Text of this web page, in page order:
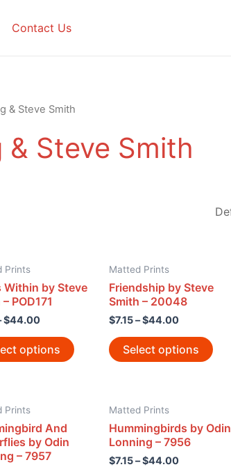
Contact Us
& Steve Smith
& Steve Smith
Prints
Within by Steve
POD171
$44.00
options
Matted Prints
Friendship by Steve
Smith – 20048
$7.15–$44.00
Select options
Prints
And
by Odin
– 7957
Matted Prints
Hummingbirds by Odin
Lonning – 7956
$7.15–$44.00